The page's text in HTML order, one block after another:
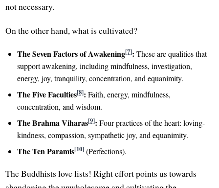
not necessary.
On the other hand, what is cultivated?
The Seven Factors of Awakening[7]: These are qualities that
support awakening, including mindfulness, investigation,
energy, joy, tranquility, concentration, and equanimity.
The Five Faculties[8]: Faith, energy, mindfulness,
concentration, and wisdom.
The Brahma Viharas[9]: Four practices of the heart: loving-
kindness, compassion, sympathetic joy, and equanimity.
The Ten Paramis[10] (Perfections).
The Buddhists love lists! Right effort points us towards